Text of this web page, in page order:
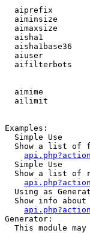
aiprefix
aiminsize
aimaxsize
aisha1
aisha1base36
aiuser
aifilterbots
aimime
ailimit
Examples:
  Simple Use
Show a list of
  Simple Use
Show a list of
Using as
Show info about
Generator:
This module may